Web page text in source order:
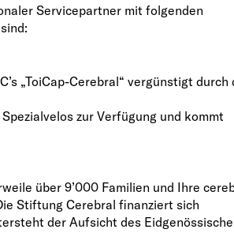
Servicepartner mit folgenden
„ToiCap-Cerebral“ vergünstigt durch
zur Verfügung und kommt
über 9’000 Familien und Ihre
Stiftung Cerebral finanziert sich
der Aufsicht des